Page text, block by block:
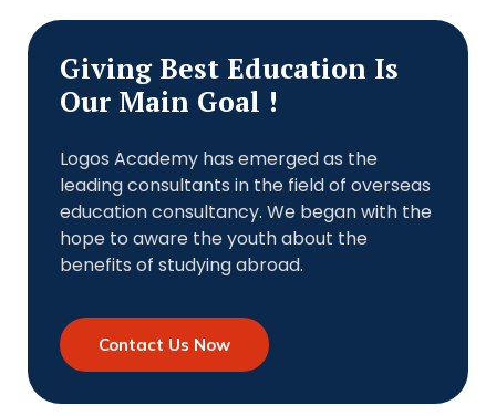
Giving Best Education Is
Our Main Goal !
Logos Academy has emerged as the
leading consultants in the field of overseas
education consultancy. We began with the
hope to aware the youth about the
benefits of studying abroad.
Contact Us Now